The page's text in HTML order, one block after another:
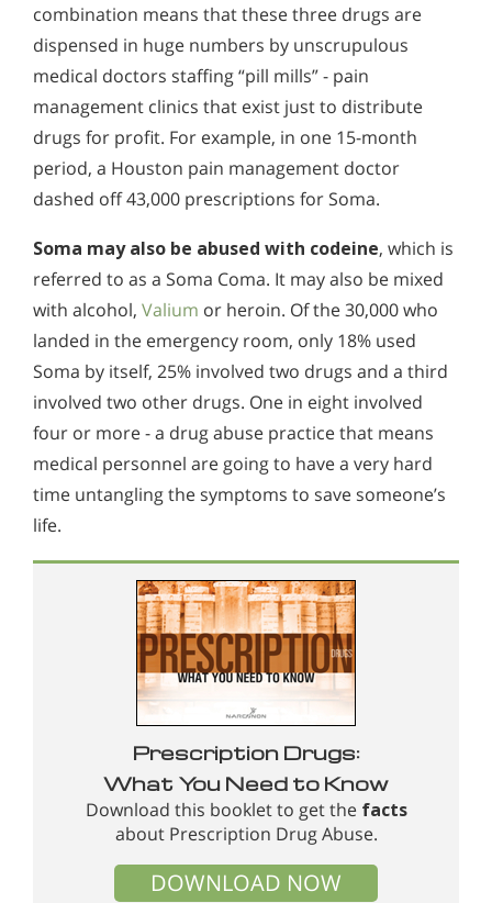
combination means that these three drugs are
dispensed in huge numbers by unscrupulous
medical doctors staffing “pill mills” - pain
management clinics that exist just to distribute
drugs for profit. For example, in one 15-month
period, a Houston pain management doctor
dashed off 43,000 prescriptions for Soma.
Soma may also be abused with codeine, which is
referred to as a Soma Coma. It may also be mixed
with alcohol, Valium or heroin. Of the 30,000 who
landed in the emergency room, only 18% used
Soma by itself, 25% involved two drugs and a third
involved two other drugs. One in eight involved
four or more - a drug abuse practice that means
medical personnel are going to have a very hard
time untangling the symptoms to save someone’s
life.
Prescription Drugs:
What You Need to Know
Download this booklet to get the facts
about Prescription Drug Abuse.
DOWNLOAD NOW